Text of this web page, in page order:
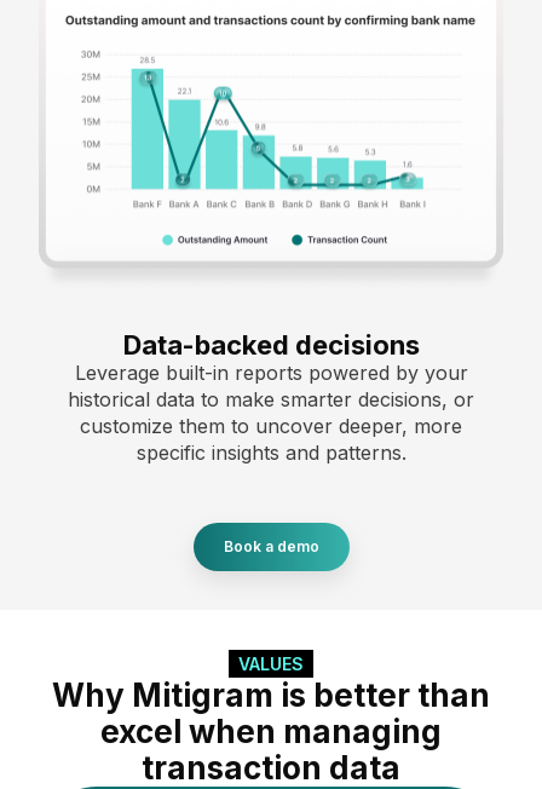
Data-backed decisions
Leverage built-in reports powered by your
historical data to make smarter decisions, or
customize them to uncover deeper, more
specific insights and patterns.
Book a demo
VALUES
Why Mitigram is better than
excel when managing
transaction data